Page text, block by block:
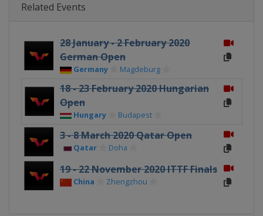
Related Events
28 January - 2 February 2020
German Open
Germany Magdeburg
18 - 23 February 2020 Hungarian
Open
Hungary Budapest
3 - 8 March 2020 Qatar Open
Qatar Doha
19 - 22 November 2020 ITTF Finals
China Zhengzhou